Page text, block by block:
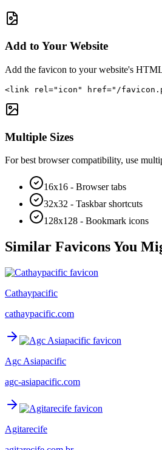
Add to Your Website
Add the favicon to your website's
<link rel="icon" href="/
Multiple Sizes
For best browser compatibility, use
16x16 - Browser tabs
32x32 - Taskbar shortcuts
128x128 - Bookmark icons
Similar Favicons You
Cathaypacific
cathaypacific.com
Agc Asiapacific
agc-asiapacific.com
Agitarecife